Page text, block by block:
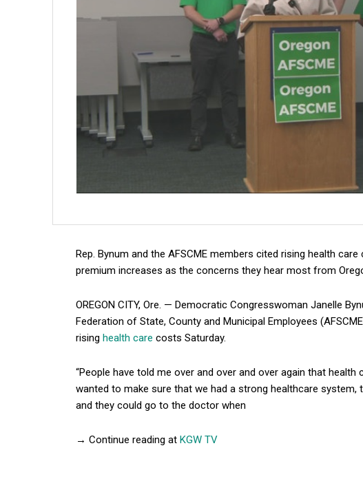
Rep. Bynum and the AFSCME members cited rising health
premium increases as the concerns they hear most from
OREGON CITY, Ore. — Democratic Congresswoman Janelle
Federation of State, County and Municipal Employees
rising health care costs Saturday.
“People have told me over and over and over again that health
wanted to make sure that we had a strong healthcare system,
and they could go to the doctor when
→ Continue reading at KGW TV